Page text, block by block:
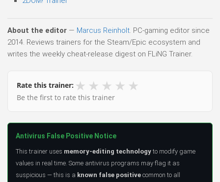
About the editor — Marcus Reinholt. PC-gaming editor since
2014. Reviews trainers for the Steam/Epic ecosystem and
writes the weekly cheat-release digest on FLiNG Trainer.
Rate this trainer: ★ ★ ★ ★ ★
Be the first to rate this trainer
Antivirus False Positive Notice
This trainer uses memory-editing technology to modify game
values in real time. Some antivirus programs may flag it as
suspicious — this is a known false positive common to all